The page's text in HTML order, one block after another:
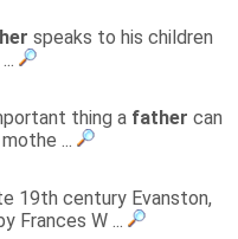
speaks to his children
thing a father can
...
19th century Evanston,
Frances W ...